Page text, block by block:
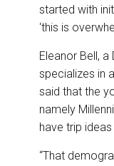
started with
‘this is
Eleanor Bell,
specializes in
said that the
namely
have trip
“That